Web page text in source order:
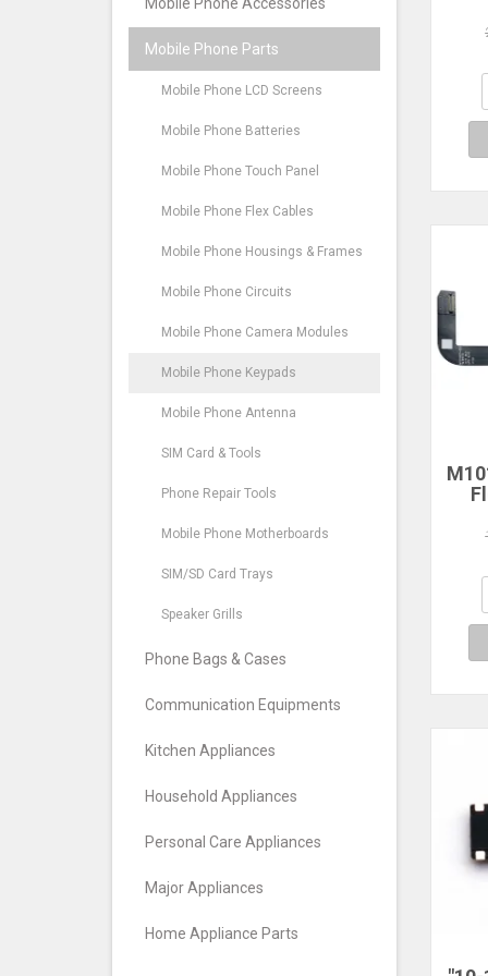
Mobile Phone Accessories
Mobile Phone Parts
Mobile Phone LCD Screens
Mobile Phone Batteries
Mobile Phone Touch Panel
Mobile Phone Flex Cables
Mobile Phone Housings & Frames
Mobile Phone Circuits
Mobile Phone Camera Modules
Mobile Phone Keypads
Mobile Phone Antenna
SIM Card & Tools
Phone Repair Tools
Mobile Phone Motherboards
SIM/SD Card Trays
Speaker Grills
Phone Bags & Cases
Communication Equipments
Kitchen Appliances
Household Appliances
Personal Care Appliances
Major Appliances
Home Appliance Parts